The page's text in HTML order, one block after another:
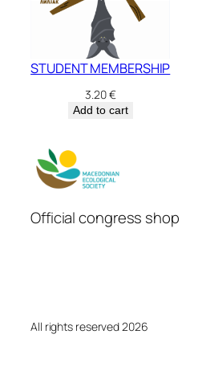
STUDENT MEMBERSHIP
3.20€
Add to cart
Official congress shop
All rights reserved 2026